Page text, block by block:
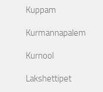
Kuppam
Kurmannapalem
Kurnool
Lakshettipet